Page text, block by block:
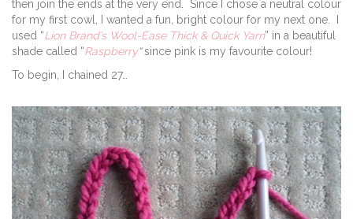
then join the ends at the very end. Since I chose a neutral colour
for my first cowl, I wanted a fun, bright colour for my next one. I
used “Lion Brand’s Wool-Ease Thick & Quick Yarn” in a beautiful
shade called “Raspberry“since pink is my favourite colour!
To begin, I chained 27…